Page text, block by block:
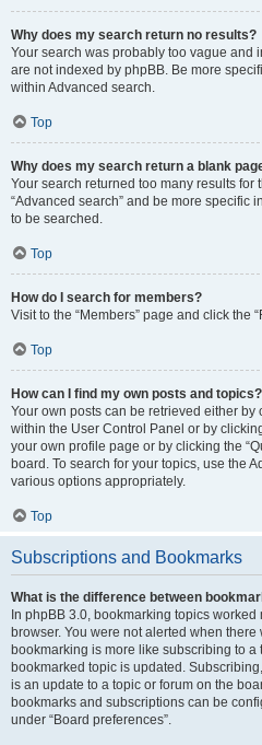
Why does my search return no results?
Your search was probably too vague and
are not indexed by phpBB. Be more
within Advanced search.
Top
Why does my search return a blank
Your search returned too many results for
“Advanced search” and be more specific
to be searched.
Top
How do I search for members?
Visit to the “Members” page and click the
Top
How can I find my own posts and topics?
Your own posts can be retrieved either by
within the User Control Panel or by
your own profile page or by clicking the
board. To search for your topics, use the
various options appropriately.
Top
Subscriptions and Bookmarks
What is the difference between
In phpBB 3.0, bookmarking topics
browser. You were not alerted when there
bookmarking is more like subscribing to a
bookmarked topic is updated.
is an update to a topic or forum on the
bookmarks and subscriptions can be
under “Board preferences”.